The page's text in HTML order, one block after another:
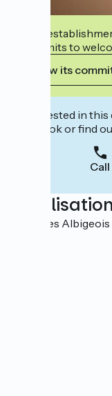
This
commits to
View its
Interested in
to book or find
Call
Localisation
Place des